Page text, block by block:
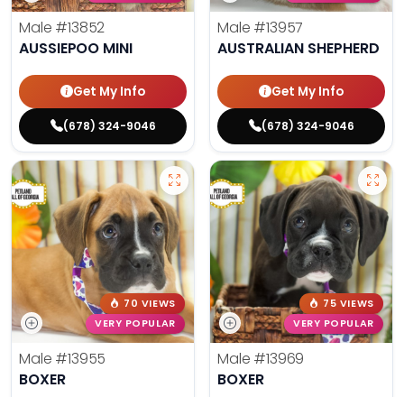
Male #13852
AUSSIEPOO MINI
Get My Info
(678) 324-9046
Male #13957
AUSTRALIAN SHEPHERD
Get My Info
(678) 324-9046
70 VIEWS
VERY POPULAR
Male #13955
BOXER
75 VIEWS
VERY POPULAR
Male #13969
BOXER